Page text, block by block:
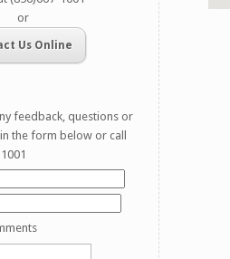
or
Us Online
feedback, questions or
the form below or call